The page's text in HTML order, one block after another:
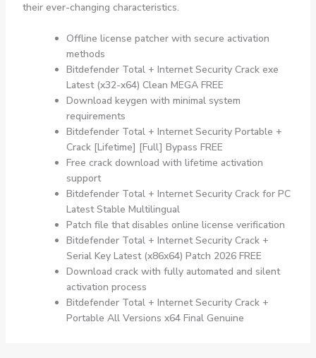
their ever-changing characteristics.
Offline license patcher with secure activation
methods
Bitdefender Total + Internet Security Crack exe
Latest (x32-x64) Clean MEGA FREE
Download keygen with minimal system
requirements
Bitdefender Total + Internet Security Portable +
Crack [Lifetime] [Full] Bypass FREE
Free crack download with lifetime activation
support
Bitdefender Total + Internet Security Crack for PC
Latest Stable Multilingual
Patch file that disables online license verification
Bitdefender Total + Internet Security Crack +
Serial Key Latest (x86x64) Patch 2026 FREE
Download crack with fully automated and silent
activation process
Bitdefender Total + Internet Security Crack +
Portable All Versions x64 Final Genuine